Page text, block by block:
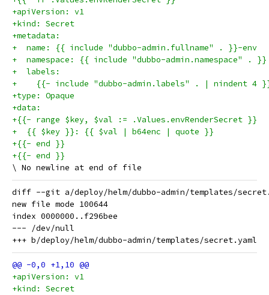
+apiVersion: v1
+kind: Secret
+metadata:
+  name: {{ include "dubbo-admin.fullname" . }}-env
+  namespace: {{ include "dubbo-admin.namespace" . }}
+  labels:
+    {{- include "dubbo-admin.labels" . | nindent 4
+type: Opaque
+data:
+{{- range $key, $val := .Values.envRenderSecret }}
+  {{ $key }}: {{ $val | b64enc | quote }}
+{{- end }}
+{{- end }}
diff --git a/deploy/helm/dubbo-admin/templates/
new file mode 100644
index 0000000..f296bee
--- /dev/null
+apiVersion: v1
+kind: Secret